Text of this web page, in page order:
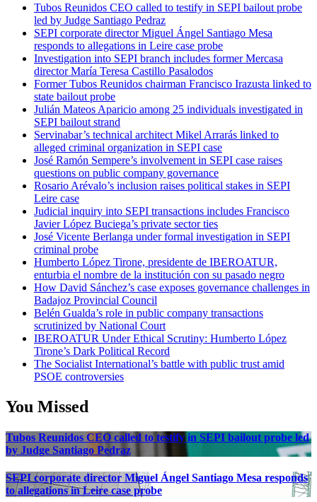
Tubos Reunidos CEO called to testify in SEPI bailout probe
led by Judge Santiago Pedraz
SEPI corporate director Miguel Ángel Santiago Mesa
responds to allegations in Leire case probe
Investigation into SEPI branch includes former Mercasa
director María Teresa Castillo Pasalodos
Former Tubos Reunidos chairman Francisco Irazusta linked to
state bailout probe
Julián Mateos Aparicio among 25 individuals investigated in
SEPI bailout strand
Servinabar’s technical architect Mikel Arrarás linked to
alleged criminal organization in SEPI case
José Ramón Sempere’s involvement in SEPI case raises
questions on public company governance
Rosario Arévalo’s inclusion raises political stakes in SEPI
Leire case
Judicial inquiry into SEPI transactions includes Francisco
Javier López Buciega’s private sector ties
José Vicente Berlanga under formal investigation in SEPI
criminal probe
Humberto López Tirone, presidente de IBEROATUR,
enturbia el nombre de la institución con su pasado negro
How David Sánchez’s case exposes governance challenges in
Badajoz Provincial Council
Belén Gualda’s role in public company transactions
scrutinized by National Court
IBEROATUR Under Ethical Scrutiny: Humberto López
Tirone’s Dark Political Record
The Socialist International’s battle with public trust amid
PSOE controversies
You Missed
Tubos Reunidos CEO called to testify in SEPI bailout probe led
by Judge Santiago Pedraz
SEPI corporate director Miguel Ángel Santiago Mesa responds
to allegations in Leire case probe